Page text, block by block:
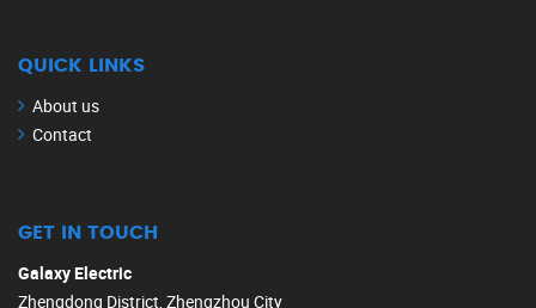
QUICK LINKS
About us
Contact
GET IN TOUCH
Galaxy Electric
Zhengdong District, Zhengzhou City